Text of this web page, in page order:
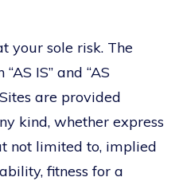
your sole risk. The
IS” and “AS
are provided
kind, whether express
not limited to, implied
fitness for a